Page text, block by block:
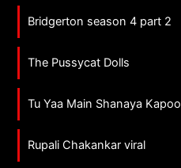
Bridgerton season 4 part 2
The Pussycat Dolls
Tu Yaa Main Shanaya
Rupali Chakankar viral